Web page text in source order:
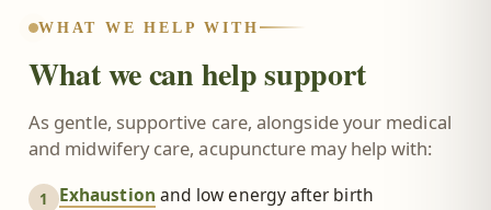
WHAT WE HELP WITH
What we can help support
As gentle, supportive care, alongside your medical
and midwifery care, acupuncture may help with:
1 Exhaustion and low energy after birth